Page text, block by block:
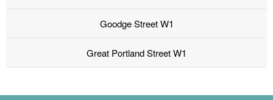
Goodge Street W1
Great Portland Street W1